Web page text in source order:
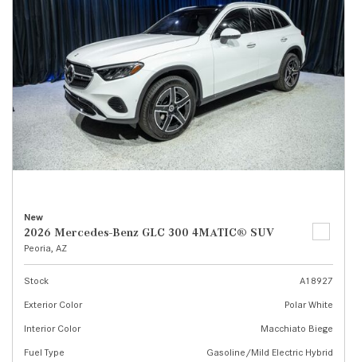
New
2026 Mercedes-Benz GLC 300 4MATIC® SUV
Peoria, AZ
Stock
A18927
Exterior Color
Polar White
Interior Color
Macchiato Biege
Fuel Type
Gasoline/Mild Electric Hybrid